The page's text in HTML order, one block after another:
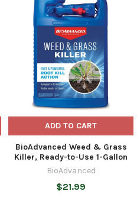
ADD TO CART
BioAdvanced Weed & Grass
Killer, Ready-to-Use 1-Gallon
BioAdvanced
$21.99